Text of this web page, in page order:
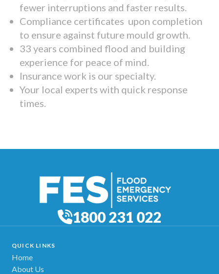
fewer interruptions and faster results.
Compliance certificates upon completion
to ensure against future mould growth.
33 years combined flood and building
experience for peace of mind.
Insurance work is our specialty.
Your local experts with quick response
times.
1800 231 022
QUICK LINKS
Home
About Us